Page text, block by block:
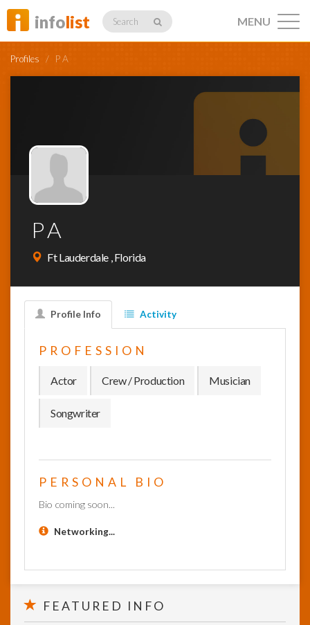
infolist Search
Profiles
Networking
News
MENU
Profiles / P A
P A
Ft Lauderdale , Florida
Profile Info Activity
PROFESSION
Actor Crew / Production Musician
Songwriter
PERSONAL BIO
Bio coming soon...
Networking...
FEATURED INFO